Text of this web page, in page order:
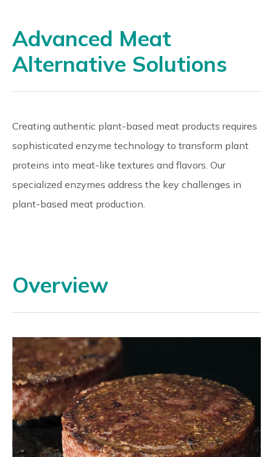
Advanced Meat
Alternative Solutions
Creating authentic plant-based meat products requires
sophisticated enzyme technology to transform plant
proteins into meat-like textures and flavors. Our
specialized enzymes address the key challenges in
plant-based meat production.
Overview